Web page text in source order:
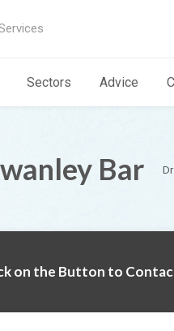
Sectors Advice
Bar
on the Button to